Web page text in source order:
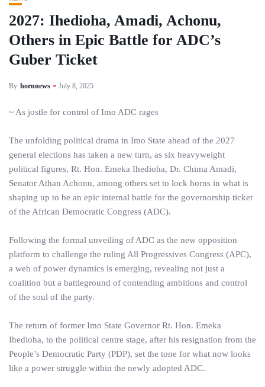
2027: Ihedioha, Amadi, Achonu,
Others in Epic Battle for ADC’s
Guber Ticket
By hornnews July 8, 2025
~ As jostle for control of Imo ADC rages
The unfolding political drama in Imo State ahead of the 2027
general elections has taken a new turn, as six heavyweight
political figures, Rt. Hon. Emeka Ihedioha, Dr. Chima Amadi,
Senator Athan Achonu, among others set to lock horns in what is
shaping up to be an epic internal battle for the governorship ticket
of the African Democratic Congress (ADC).
Following the formal unveiling of ADC as the new opposition
platform to challenge the ruling All Progressives Congress (APC),
a web of power dynamics is emerging, revealing not just a
coalition but a battleground of contending ambitions and control
of the soul of the party.
The return of former Imo State Governor Rt. Hon. Emeka
Ihedioha, to the political centre stage, after his resignation from the
People’s Democratic Party (PDP), set the tone for what now looks
like a power struggle within the newly adopted ADC.